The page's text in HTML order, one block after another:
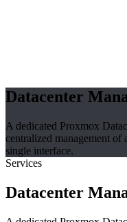
Datacenter
A dedicated Proxmox
centralized management
single interface.
Services
Datacenter